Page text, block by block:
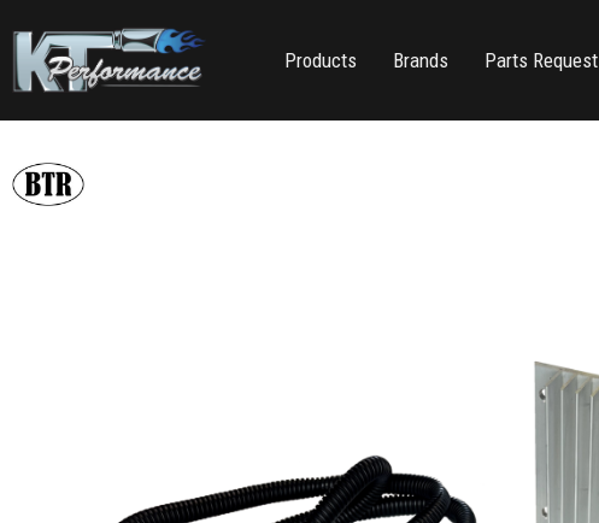
Products Brands Parts Request